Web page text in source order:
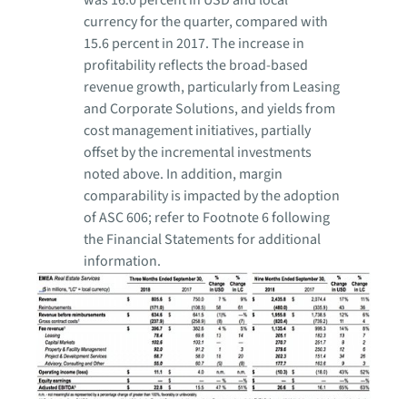
currency for the quarter, compared with
15.6 percent in 2017. The increase in
profitability reflects the broad-based
revenue growth, particularly from Leasing
and Corporate Solutions, and yields from
cost management initiatives, partially
offset by the incremental investments
noted above. In addition, margin
comparability is impacted by the adoption
of ASC 606; refer to Footnote 6 following
the Financial Statements for additional
information.